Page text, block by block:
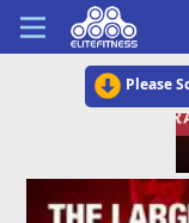
Please